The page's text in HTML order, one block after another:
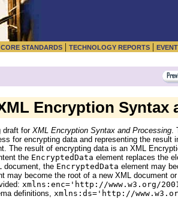
CORE STANDARDS | TECHNOLOGY REPORTS |
Encryption Syntax
draft for XML Encryption Syntax and Processing.
for encrypting data and representing the result
The result of encrypting data is an XML
the EncryptedData element replaces the
document, the EncryptedData element may
may become the root of a new XML document
xmlns:enc='http://www.w3.org/
definitions, xmlns:ds='http://